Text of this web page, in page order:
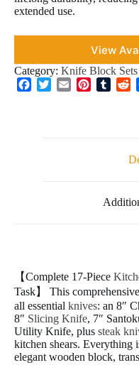
extended use.
View
Category: Knife Block Sets
t
【Complete 17-Piece
Task】 This
all essential knives: an 8″
8″ Slicing Knife, 7″
Utility Knife, plus steak
kitchen shears. Everything
elegant wooden block,